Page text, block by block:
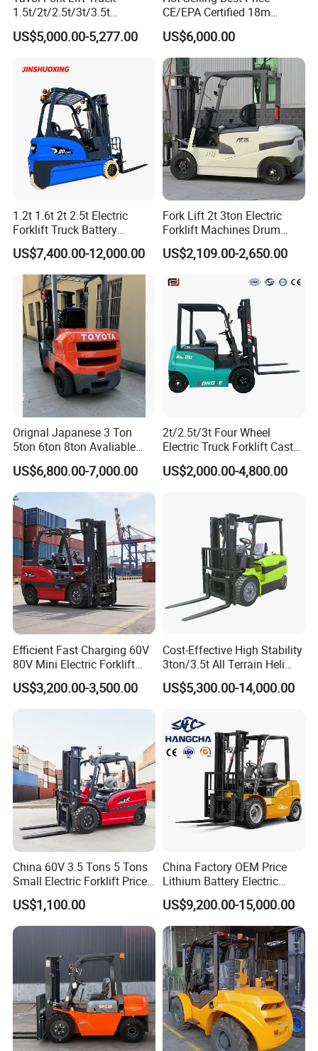
1.5t/2t/2.5t/3t/3.5t
Electric/Diesel Forklift Price
with Attachment
US$5,000.00-5,277.00
CE/EPA Certified 18m
Lifting Rough Terrain
Telescopic Mini Boom
Loader Backhoe Arm
Forklift 4 Tons Telehandler
with Pallet Forks
US$6,000.00
1.2t 1.6t 2t 2.5t Electric
Forklift Truck Battery
Forklift
US$7,400.00-12,000.00
Fork Lift 2t 3ton Electric
Forklift Machines Drum
Lifter 4 Wheels
US$2,109.00-2,650.00
Orignal Japanese 3 Ton
5ton 6ton 8ton Avaliable
Fdzn30 Used Toyota Forklift
Diesel/LPG/Gasoline
Forklift Truck
US$6,800.00-7,000.00
2t/2.5t/3t Four Wheel
Electric Truck Forklift Cast
Iron Electric Forklift Sitting
Driving Style with Good
US$2,000.00-4,800.00
Efficient Fast Charging 60V
80V Mini Electric Forklift
Truck 3 Ton 3.5 Ton Lithium
Battery Forklift
Montacargas ISO CE
US$3,200.00-3,500.00
Cost-Effective High Stability
3ton/3.5t All Terrain Heli
Electric Forklift for Light
Industry
US$5,300.00-14,000.00
China 60V 3.5 Tons 5 Tons
Small Electric Forklift Price
Battery Forklift Electric
Forklift for Sale
US$1,100.00
China Factory OEM Price
Lithium Battery Electric
Hangcha Forklift Xe
1.5t/1.8t/2t/2.5t/3t/3.5t/3.8
t CE ISO High Efficiency
Warehouse Operating
US$9,200.00-15,000.00